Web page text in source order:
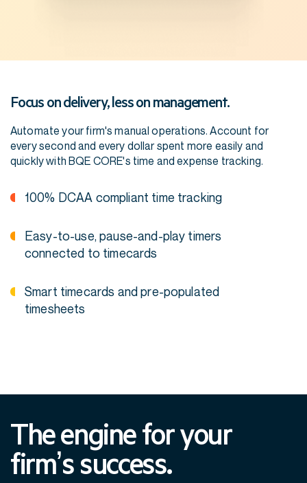
Focus on delivery, less on management.
Automate your firm's manual operations. Account for
every second and every dollar spent more easily and
quickly with BQE CORE's time and expense tracking.
100% DCAA compliant time tracking
Easy-to-use, pause-and-play timers
connected to timecards
Smart timecards and pre-populated
timesheets
The engine for your
firm’s success.